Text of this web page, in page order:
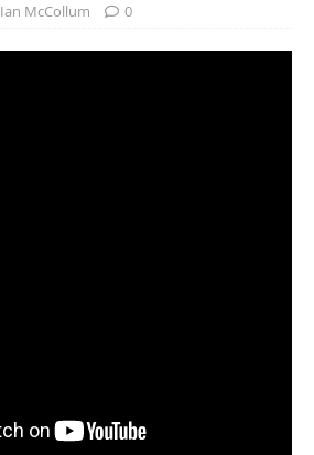
Ian McCollum 0